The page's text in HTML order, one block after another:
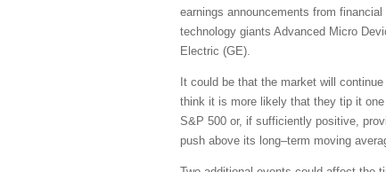
earnings announcements from
technology giants Advanced Micro
Electric (GE).
It could be that the market will
think it is more likely that they tip it
S&P 500 or, if sufficiently positive,
push above its long–term moving